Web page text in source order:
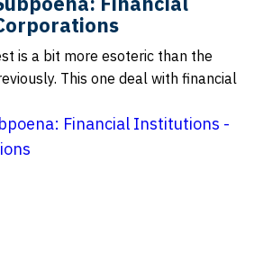
is a bit more esoteric than the
This one deal with financial